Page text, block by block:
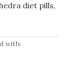
diet pills,
with: